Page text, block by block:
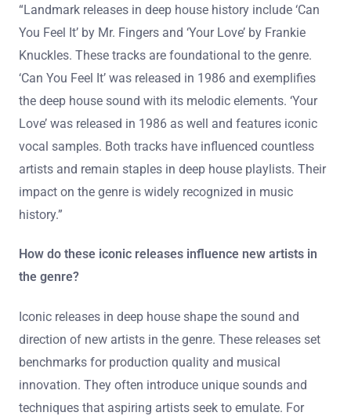
“Landmark releases in deep house history include ‘Can
You Feel It’ by Mr. Fingers and ‘Your Love’ by Frankie
Knuckles. These tracks are foundational to the genre.
‘Can You Feel It’ was released in 1986 and exemplifies
the deep house sound with its melodic elements. ‘Your
Love’ was released in 1986 as well and features iconic
vocal samples. Both tracks have influenced countless
artists and remain staples in deep house playlists. Their
impact on the genre is widely recognized in music
history.”
How do these iconic releases influence new artists in
the genre?
Iconic releases in deep house shape the sound and
direction of new artists in the genre. These releases set
benchmarks for production quality and musical
innovation. They often introduce unique sounds and
techniques that aspiring artists seek to emulate. For